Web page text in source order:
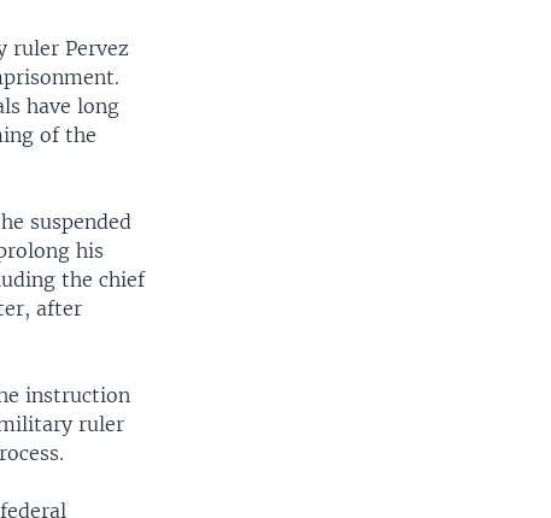
ruler Pervez
have long
of the
suspended
his
the chief
after
instruction
ruler